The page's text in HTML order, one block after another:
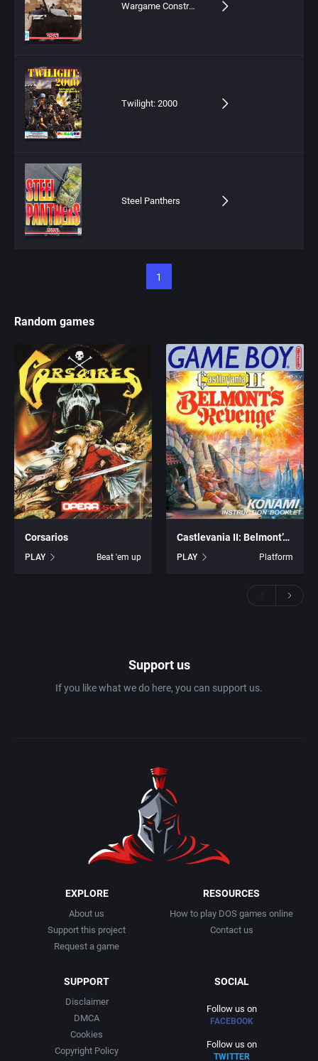
Wargame Construction Set II: Tanks!
Twilight: 2000
Steel Panthers
1
Random games
Corsarios
PLAY Beat 'em up
Castlevania II: Belmont’s Revenge
PLAY Platform
Support us
If you like what we do here, you can support us.
EXPLORE
About us
Support this project
Request a game
RESOURCES
How to play DOS games online
Contact us
SUPPORT
Disclaimer
DMCA
Cookies
Copyright Policy
SOCIAL
Follow us on
FACEBOOK
Follow us on
TWITTER